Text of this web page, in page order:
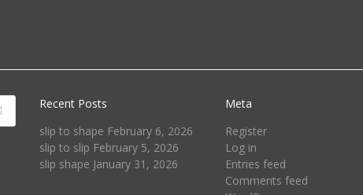
Recent Posts
slip to shape February 6, 2026
slip to slip February 5, 2026
slip shape January 31, 2026
Meta
Register
Log in
Entries feed
Comments feed